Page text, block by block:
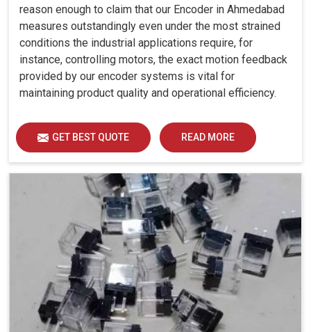
reason enough to claim that our Encoder in Ahmedabad
measures outstandingly even under the most strained
conditions the industrial applications require, for
instance, controlling motors, the exact motion feedback
provided by our encoder systems is vital for
maintaining product quality and operational efficiency.
GET BEST QUOTE READ MORE